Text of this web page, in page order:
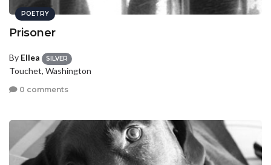
POETRY
Prisoner
By Ellea SILVER
Touchet, Washington
0 comments